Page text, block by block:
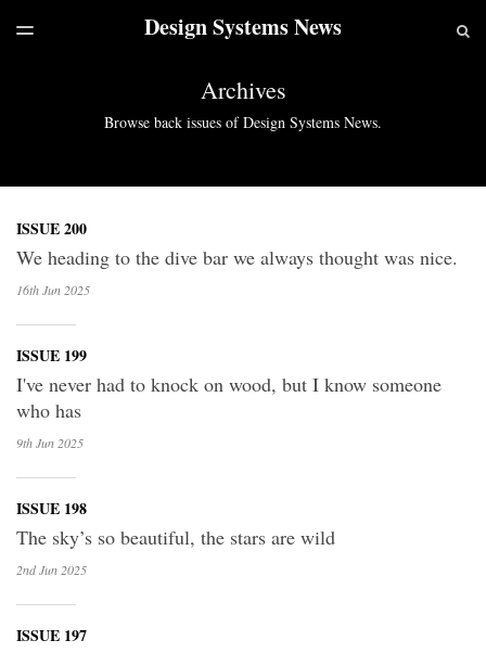
LATEST ISSUEDesign Systems News
TOGGLE
Archives
Browse back issues of Design Systems News.
ISSUE 200
We heading to the dive bar we always thought was nice.
16th Jun 2025
ISSUE 199
I've never had to knock on wood, but I know someone
who has
9th Jun 2025
ISSUE 198
The sky’s so beautiful, the stars are wild
2nd Jun 2025
ISSUE 197